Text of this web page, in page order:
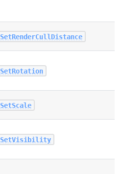
SetRenderCullDistance
SetRotation
SetScale
SetVisibility